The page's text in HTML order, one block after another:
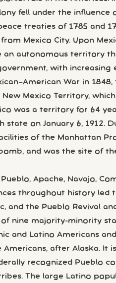
fell under the influence
treaties of 1785 and
Mexico City. Upon
an autonomous territory
with increasing
War in 1848,
Mexico Territory,
was a territory for 64
state on January 6, 1912.
of the Manhattan
and was the site of
Apache, Navajo,
throughout history led
and the Pueblo Revival
nine majority-minority
and Latino Americans
after Alaska. It
recognized Pueblo
The large Latino